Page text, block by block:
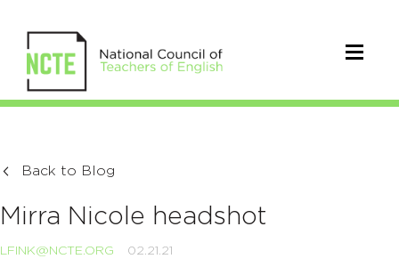
Back to Blog
Mirra Nicole headshot
LFINK@NCTE.ORG 02.21.21